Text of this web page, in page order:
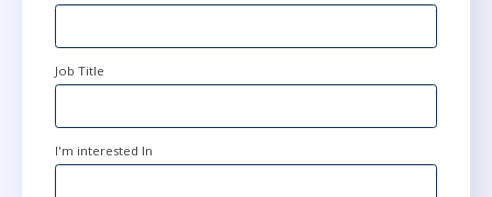
Job Title
I'm interested In